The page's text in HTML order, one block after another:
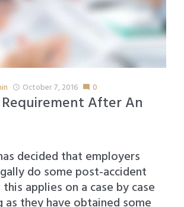
access_time October 7, 2016 mode_comment 0
After An
decided that employers
do some post-accident
applies on a case by case